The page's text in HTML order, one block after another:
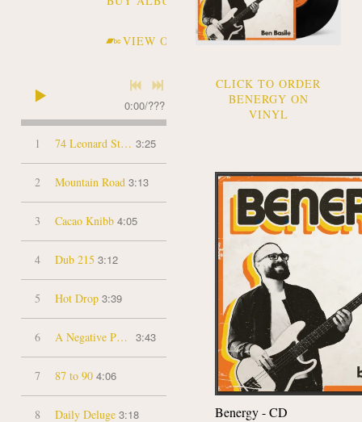
VIEW ON BANDCAMP
0:00/???
1 74 Leonard Street 3:25
2 Mountain Road 3:13
3 Cacao Knibb 4:05
4 Dub 215 3:12
5 Hot Drop 3:39
6 A Negative Peace 3:43
7 87 to 90 4:06
8 Daily Deluge 3:18
CLICK TO ORDER
BENERGY ON
VINYL
Benergy - CD